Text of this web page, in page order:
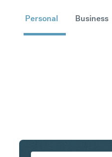
Personal Business